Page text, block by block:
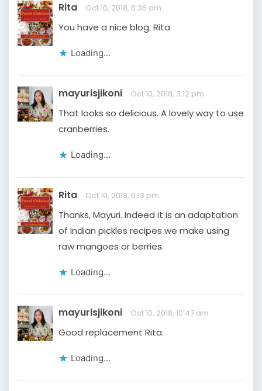
Rita Oct 10, 2018, 8:36 am
You have a nice blog. Rita
Loading...
mayurisjikoni Oct 10, 2018, 3:12 pm
That looks so delicious. A lovely way to use
cranberries.
Loading...
Rita Oct 10, 2018, 5:13 pm
Thanks, Mayuri. Indeed it is an adaptation
of Indian pickles recipes we make using
raw mangoes or berries.
Loading...
mayurisjikoni Oct 10, 2018, 10:47 am
Good replacement Rita.
Loading...